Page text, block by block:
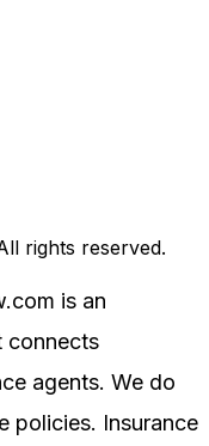
rights reserved.
is an
connects
agents. We do
policies. Insurance